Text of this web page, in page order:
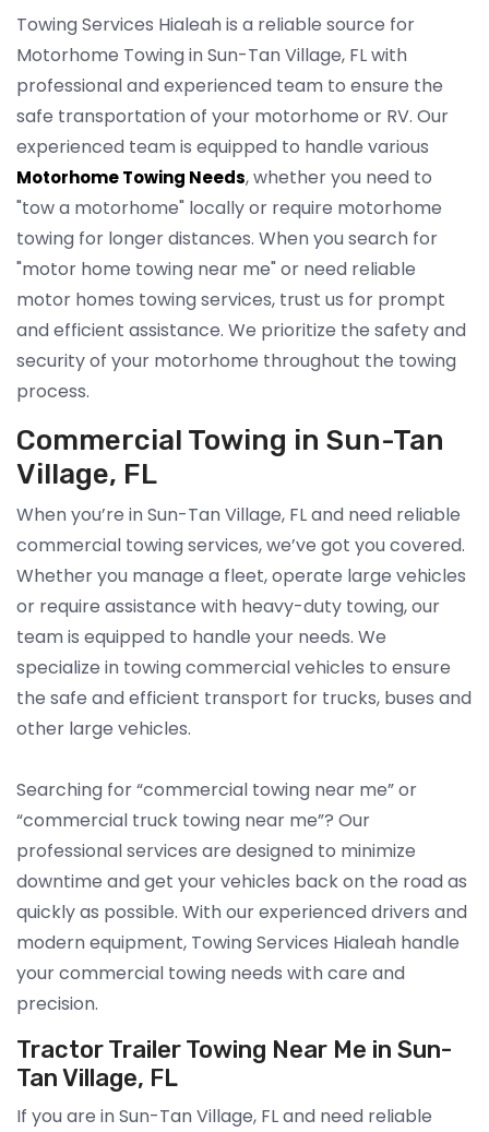
Towing Services Hialeah is a reliable source for
Motorhome Towing in Sun-Tan Village, FL with
professional and experienced team to ensure the
safe transportation of your motorhome or RV. Our
experienced team is equipped to handle various
Motorhome Towing Needs, whether you need to
"tow a motorhome" locally or require motorhome
towing for longer distances. When you search for
"motor home towing near me" or need reliable
motor homes towing services, trust us for prompt
and efficient assistance. We prioritize the safety and
security of your motorhome throughout the towing
process.
Commercial Towing in Sun-Tan
Village, FL
When you’re in Sun-Tan Village, FL and need reliable
commercial towing services, we’ve got you covered.
Whether you manage a fleet, operate large vehicles
or require assistance with heavy-duty towing, our
team is equipped to handle your needs. We
specialize in towing commercial vehicles to ensure
the safe and efficient transport for trucks, buses and
other large vehicles.
Searching for “commercial towing near me” or
“commercial truck towing near me”? Our
professional services are designed to minimize
downtime and get your vehicles back on the road as
quickly as possible. With our experienced drivers and
modern equipment, Towing Services Hialeah handle
your commercial towing needs with care and
precision.
Tractor Trailer Towing Near Me in Sun-
Tan Village, FL
If you are in Sun-Tan Village, FL and need reliable